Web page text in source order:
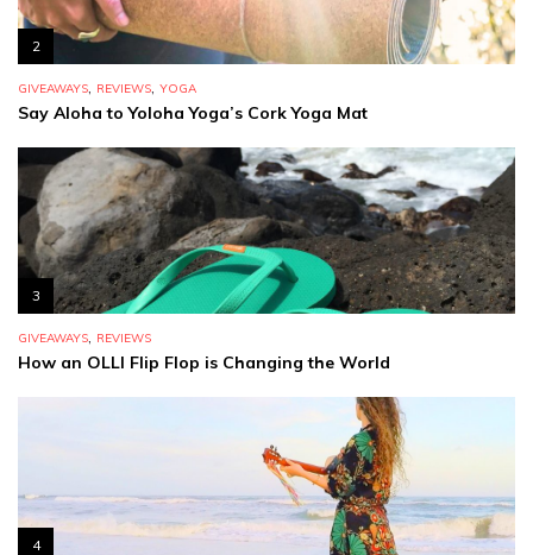
2
GIVEAWAYS, REVIEWS, YOGA
Say Aloha to Yoloha Yoga’s Cork Yoga Mat
3
GIVEAWAYS, REVIEWS
How an OLLI Flip Flop is Changing the World
4